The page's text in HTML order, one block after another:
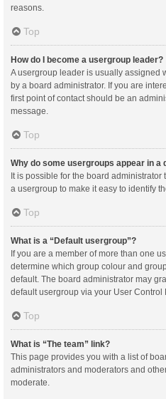
reasons.
Top
How do I become a usergroup leader?
A usergroup leader is usually assigned
by a board administrator. If you are
first point of contact should be an
message.
Top
Why do some usergroups appear in a
It is possible for the board
a usergroup to make it easy to identify
Top
What is a “Default usergroup”?
If you are a member of more than one
determine which group colour and
default. The board administrator may
default usergroup via your User Control
Top
What is “The team” link?
This page provides you with a list of
administrators and moderators and
moderate.